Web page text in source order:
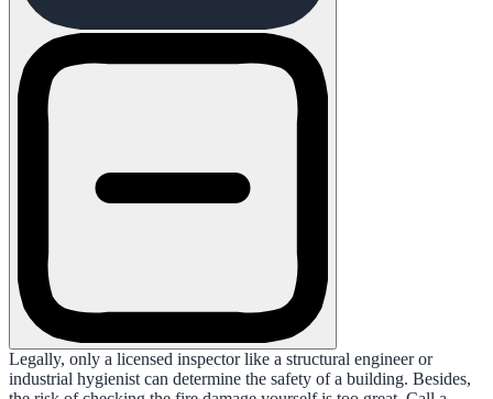
Legally, only a licensed inspector like a structural engineer or
industrial hygienist can determine the safety of a building. Besides,